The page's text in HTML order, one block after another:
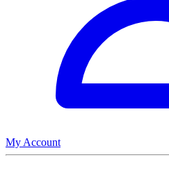
My Account